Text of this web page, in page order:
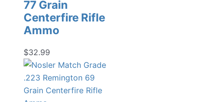
77 Grain
Centerfire Rifle
Ammo
$32.99